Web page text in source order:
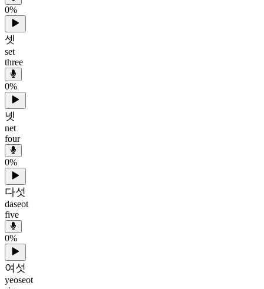
0%
셋
set
three
0%
넷
net
four
0%
다섯
daseot
five
0%
여섯
yeoseot